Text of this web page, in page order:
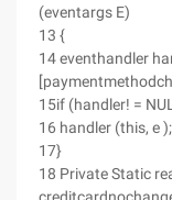
(eventargs E)
13 {
14 eventhandler
15if (handler! =
16 handler (this, e );
17}
18 Private Static